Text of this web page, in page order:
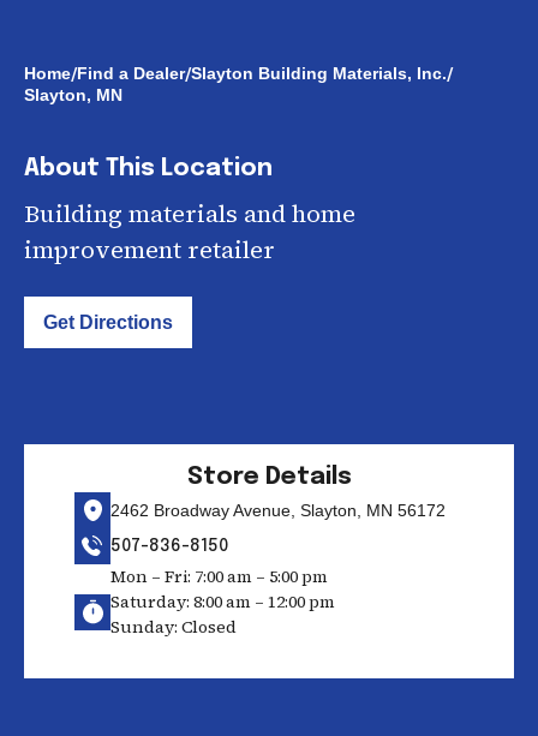
Home/Find a Dealer/Slayton Building Materials, Inc./
Slayton, MN
About This Location
Building materials and home
improvement retailer
Get Directions
Store Details
2462 Broadway Avenue, Slayton, MN 56172
507-836-8150
Mon – Fri: 7:00 am – 5:00 pm
Saturday: 8:00 am – 12:00 pm
Sunday: Closed